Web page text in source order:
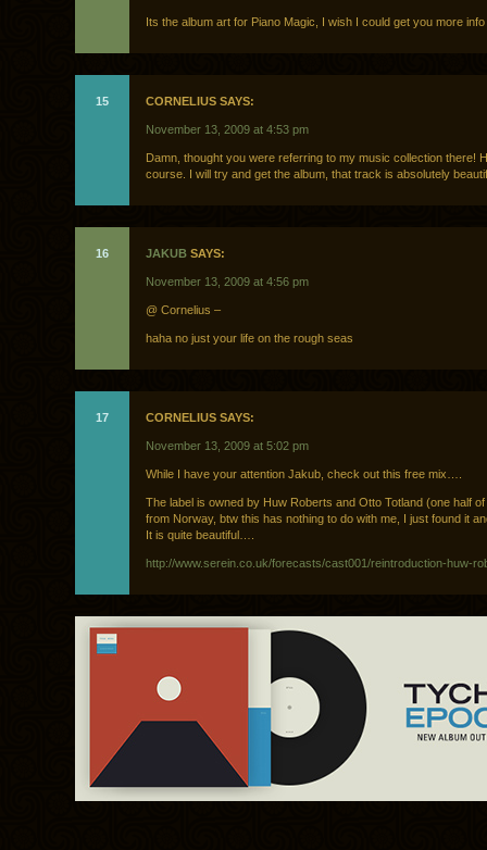
Its the album art for Piano Magic, I wish I could get you more
15 CORNELIUS SAYS:
November 13, 2009 at 4:53 pm
Damn, thought you were referring to my music collection there!
course. I will try and get the album, that track is absolutely
16 JAKUB SAYS:
November 13, 2009 at 4:56 pm
@ Cornelius –
haha no just your life on the rough seas
17 CORNELIUS SAYS:
November 13, 2009 at 5:02 pm
While I have your attention Jakub, check out this free mix….
The label is owned by Huw Roberts and Otto Totland (one half
from Norway, btw this has nothing to do with me, I just found it
It is quite beautiful….
http://www.serein.co.uk/forecasts/cast001/reintroduction-huw-